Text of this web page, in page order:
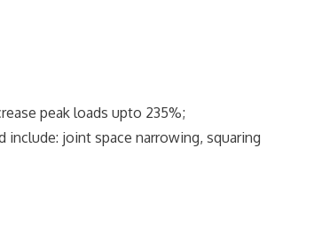
peak loads upto 235%;
joint space narrowing, squaring